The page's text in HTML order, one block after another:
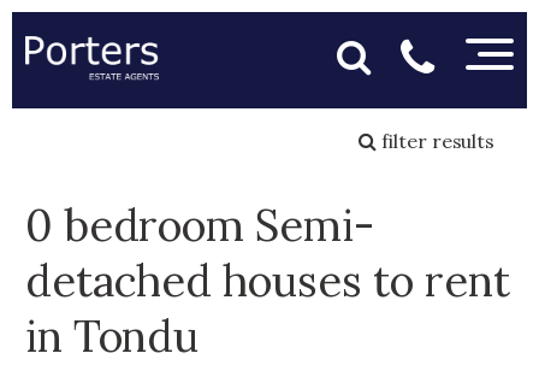
filter results
0 bedroom Semi-
detached houses to rent
in Tondu